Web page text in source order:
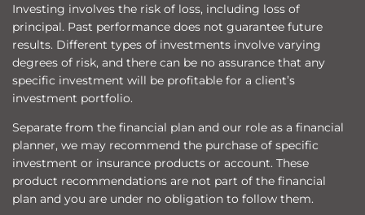
Investing involves the risk of loss, including loss of
principal. Past performance does not guarantee future
results. Different types of investments involve varying
degrees of risk, and there can be no assurance that any
specific investment will be profitable for a client’s
investment portfolio.
Separate from the financial plan and our role as a financial
planner, we may recommend the purchase of specific
investment or insurance products or account. These
product recommendations are not part of the financial
plan and you are under no obligation to follow them.